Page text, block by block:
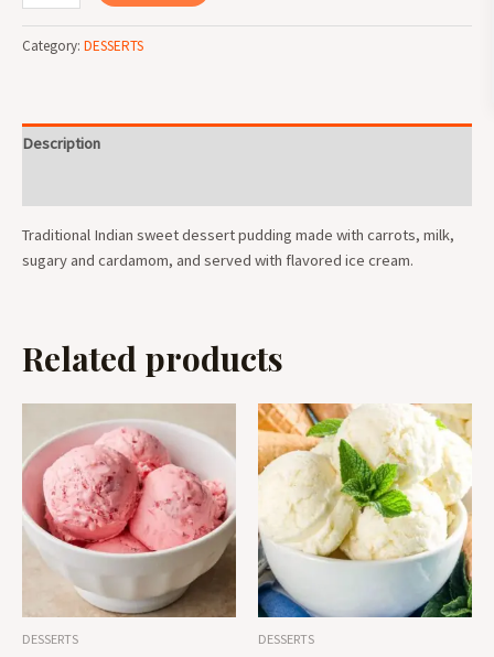
Category: DESSERTS
Description
Traditional Indian sweet dessert pudding made with carrots, milk,
sugary and cardamom, and served with flavored ice cream.
Related products
DESSERTS DESSERTS